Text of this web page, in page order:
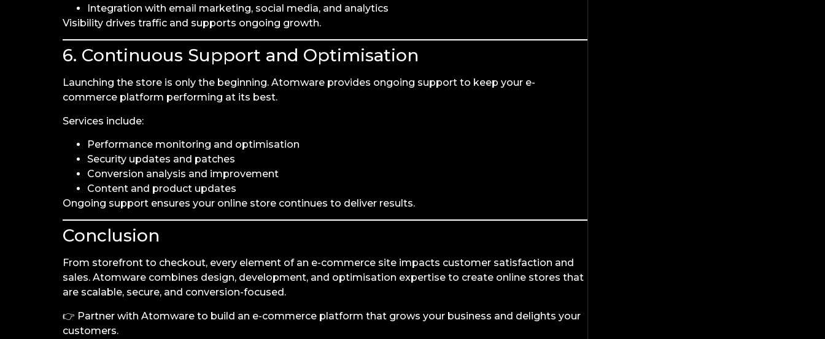
Integration with email marketing, social media, and analytics
Visibility drives traffic and supports ongoing growth.
6. Continuous Support and Optimisation
Launching the store is only the beginning. Atomware provides ongoing support to keep your e-
commerce platform performing at its best.
Services include:
Performance monitoring and optimisation
Security updates and patches
Conversion analysis and improvement
Content and product updates
Ongoing support ensures your online store continues to deliver results.
Conclusion
From storefront to checkout, every element of an e-commerce site impacts customer satisfaction and
sales. Atomware combines design, development, and optimisation expertise to create online stores that
are scalable, secure, and conversion-focused.
👉 Partner with Atomware to build an e-commerce platform that grows your business and delights your
customers.